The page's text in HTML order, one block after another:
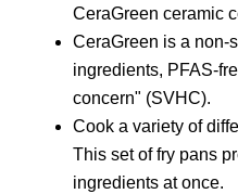
CeraGreen ceramic
CeraGreen is a non-
ingredients, PFAS-
concern" (SVHC).
Cook a variety of
This set of fry pans
ingredients at once.